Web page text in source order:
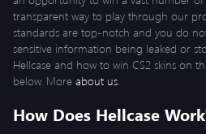
transparent way to play through our
standards are top-notch and you do
sensitive information being leaked or
Hellcase and how to win CS2 skins on
below. More about us
How Does Hellcase